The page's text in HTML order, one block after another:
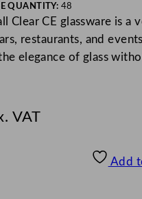
QUANTITY: 48
Clear CE glassware is
restaurants, and
elegance of glass
VAT
Add